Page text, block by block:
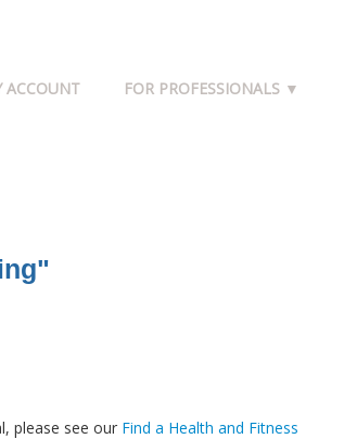
ACCOUNT FOR PROFESSIONALS ▼
please see our Find a Health and Fitness